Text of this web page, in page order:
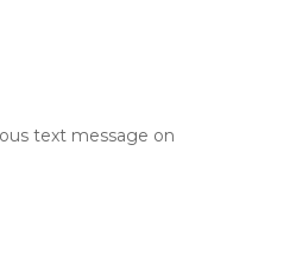
text message on